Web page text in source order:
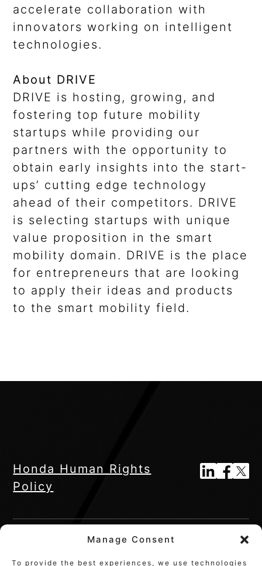
Manage Consent
To provide the best experiences, we use technologies
accelerate collaboration with
innovators working on intelligent
technologies.
About DRIVE
DRIVE is hosting, growing, and
fostering top future mobility
startups while providing our
partners with the opportunity to
obtain early insights into the start-
ups’ cutting edge technology
ahead of their competitors. DRIVE
is selecting startups with unique
value proposition in the smart
mobility domain. DRIVE is the place
for entrepreneurs that are looking
to apply their ideas and products
to the smart mobility field.
Honda Human Rights
Policy